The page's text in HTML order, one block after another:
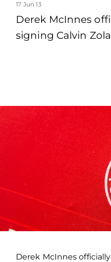
17 Jun 13
Derek McInnes
signing Calvin
Derek McInnes